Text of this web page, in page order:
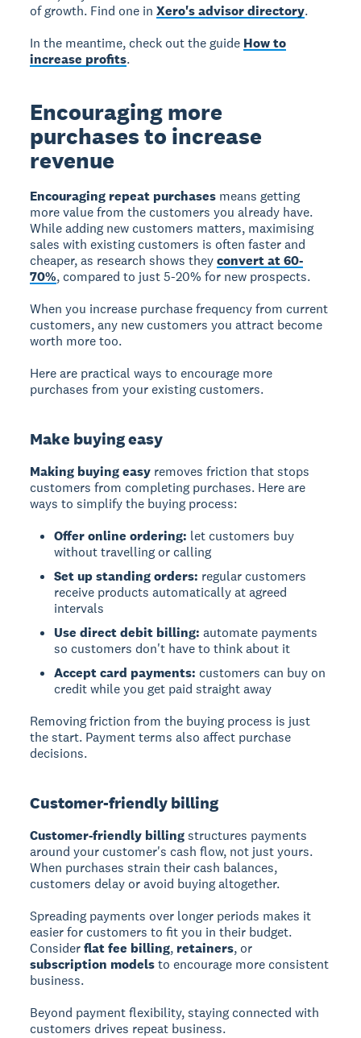
of growth. Find one inXero's advisor directory.
In the meantime, check out the guide How to
increase profits.
Encouraging more
purchases to increase
revenue
Encouraging repeat purchases means getting
more value from the customers you already have.
While adding new customers matters, maximising
sales with existing customers is often faster and
cheaper, as research shows theyconvert at 60-
70%, compared to just 5-20% for new prospects.
When you increase purchase frequency from current
customers, any new customers you attract become
worth more too.
Here are practical ways to encourage more
purchases from your existing customers.
Make buying easy
Making buying easy removes friction that stops
customers from completing purchases. Here are
ways to simplify the buying process:
Offer online ordering: let customers buy
without travelling or calling
Set up standing orders: regular customers
receive products automatically at agreed
intervals
Use direct debit billing: automate payments
so customers don't have to think about it
Accept card payments: customers can buy on
credit while you get paid straight away
Removing friction from the buying process is just
the start. Payment terms also affect purchase
decisions.
Customer-friendly billing
Customer-friendly billingstructures payments
around your customer's cash flow, not just yours.
When purchases strain their cash balances,
customers delay or avoid buying altogether.
Spreading payments over longer periods makes it
easier for customers to fit you in their budget.
Considerflat fee billing, retainers, or
subscription modelsto encourage more consistent
business.
Beyond payment flexibility, staying connected with
customers drives repeat business.